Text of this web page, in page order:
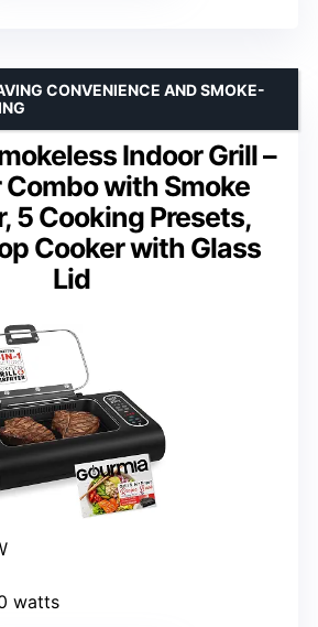
Indoor Grill –
with Smoke
5 Cooking Presets,
Cooker with Glass
Lid
CONVENIENCE AND SMOKE-
watts